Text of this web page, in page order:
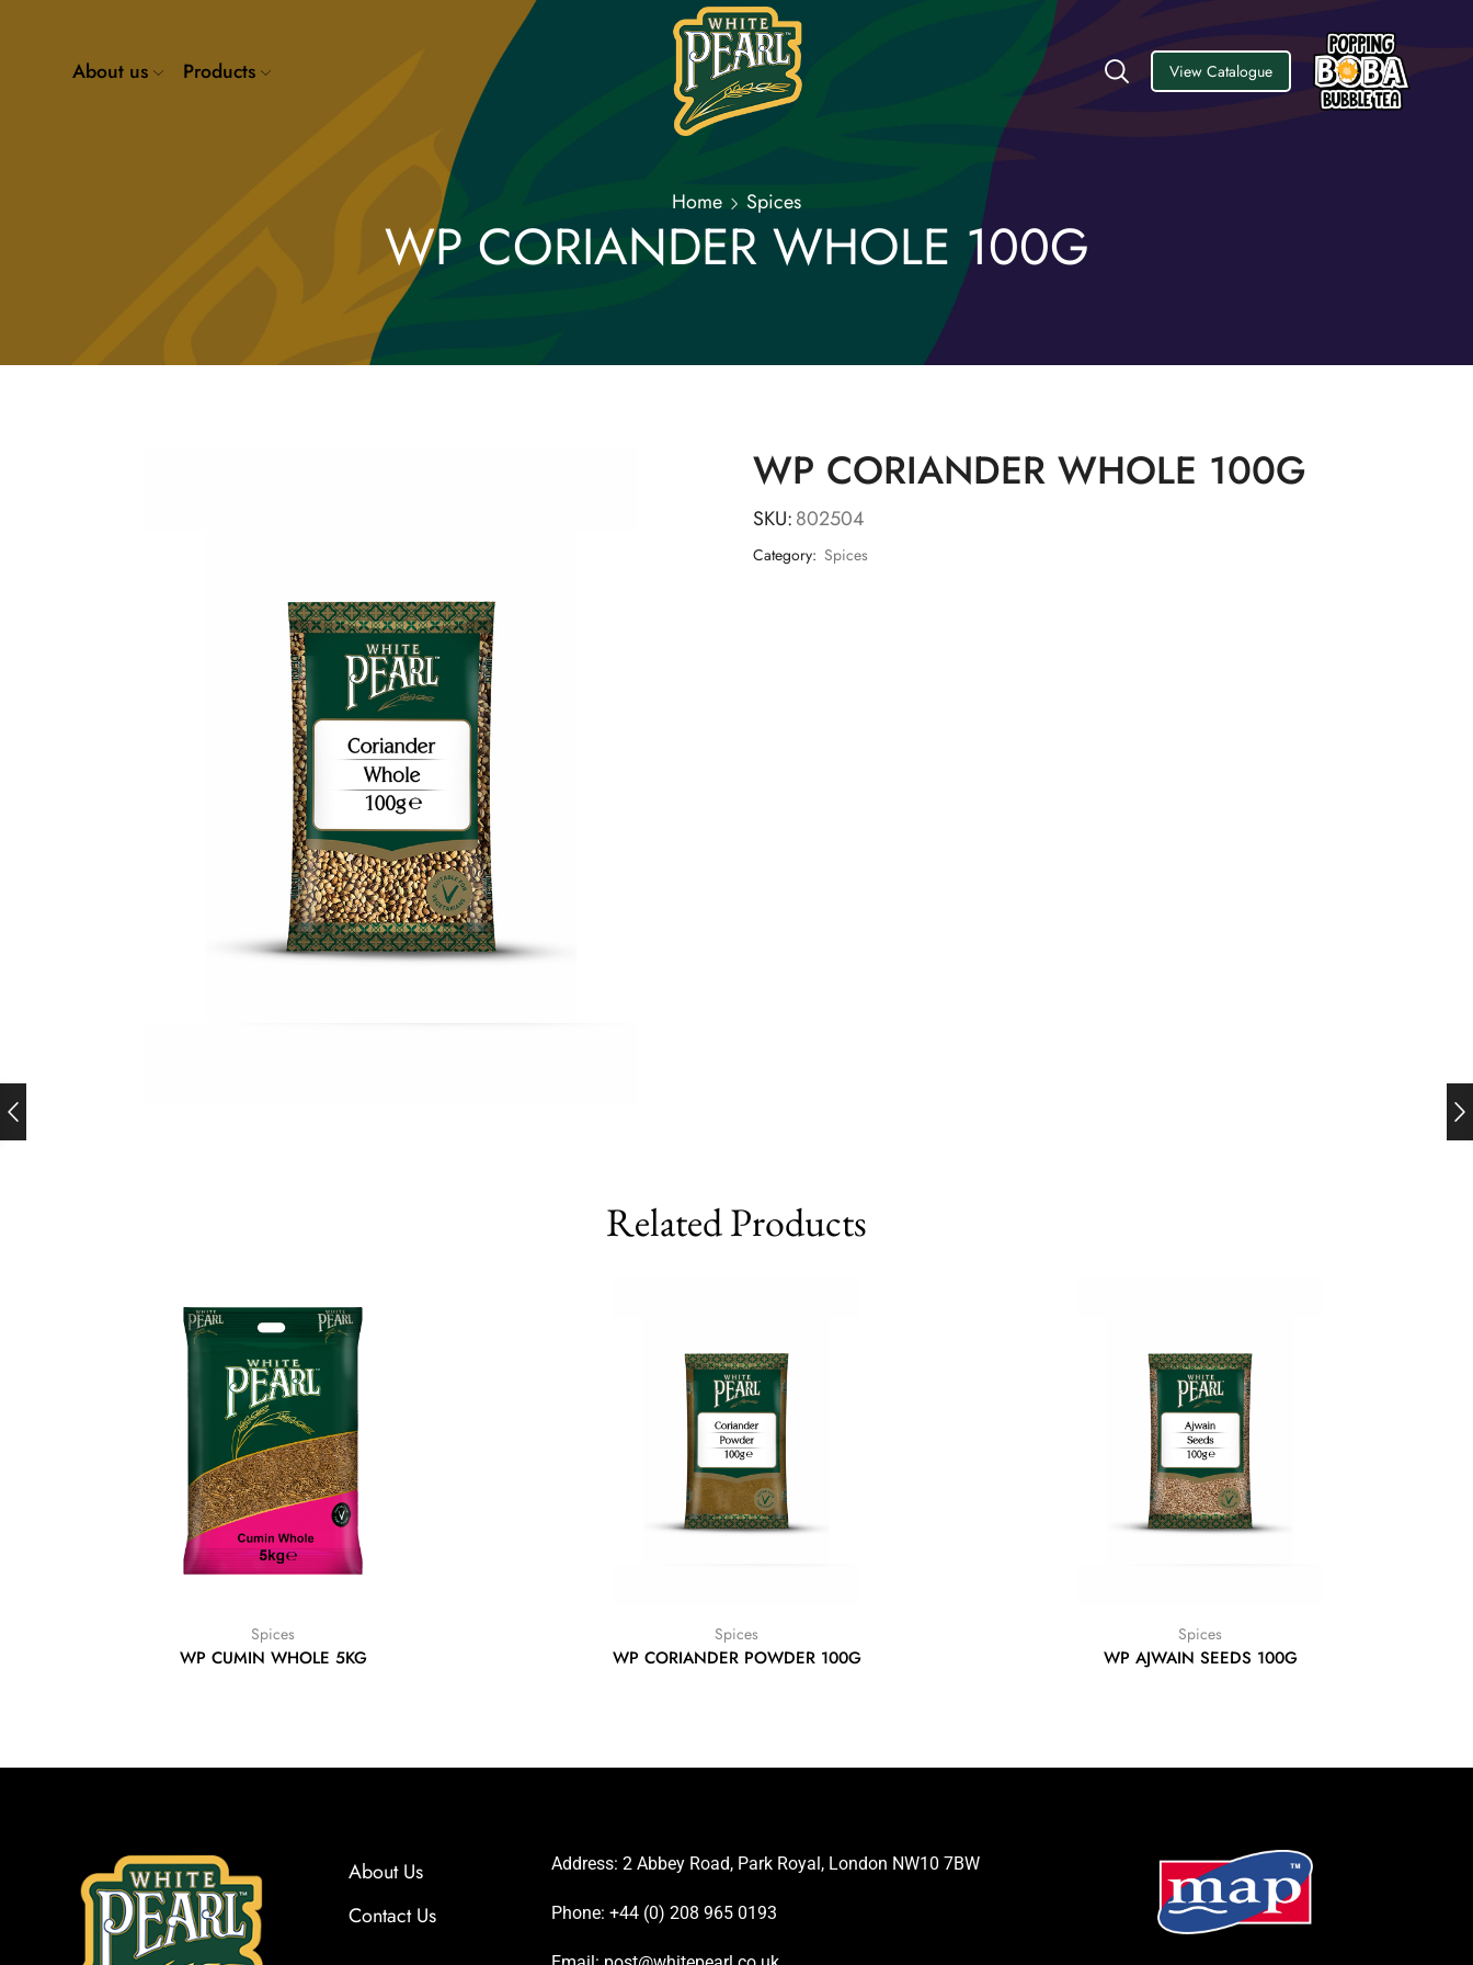
About us Products View Catalogue
Home Spices
WP CORIANDER WHOLE 100G
WP CORIANDER WHOLE 100G
SKU:802504
Category: Spices
Related Products
Spices
WP CUMIN WHOLE 5KG
Spices
WP CORIANDER POWDER 100G
Spices
WP AJWAIN SEEDS 100G
About Us
Contact Us
Address: 2 Abbey Road, Park Royal, London NW10 7BW
Phone: +44 (0) 208 965 0193